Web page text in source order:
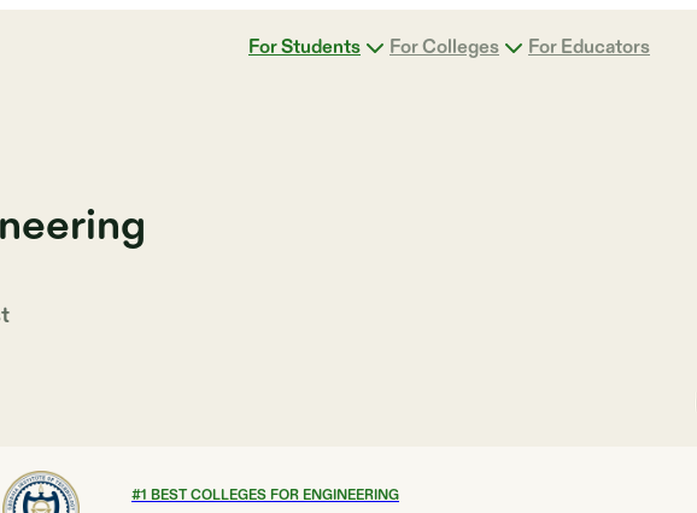
For Students For Colleges For Educators
#1 BEST COLLEGES FOR ENGINEERING